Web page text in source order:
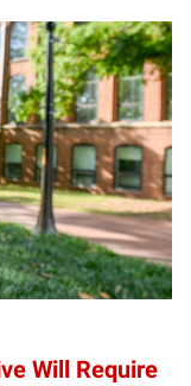
Will Require